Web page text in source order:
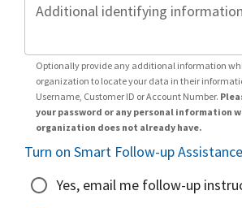
Additional identifying
Optionally provide any additional information
organization to locate your data in their
Username, Customer ID or Account Number.
your password or any personal information
organization does not already have.
Turn on Smart Follow-up Assistance
Yes, email me follow-up